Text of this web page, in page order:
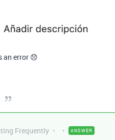
an error 😞
Frequently ANSWER